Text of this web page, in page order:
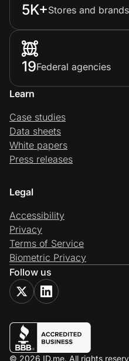
5K+Stores and brands
19Federal agencies
Learn
Case studies
Data sheets
White papers
Press releases
Legal
Accessibility
Privacy
Terms of Service
Biometric Privacy
Follow us
© 2026 ID.me. All rights